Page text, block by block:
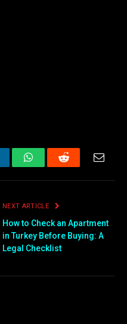
WhatsAppReddit
NEXT ARTICLE
How to Check an Apartment
in Turkey Before Buying: A
Legal Checklist